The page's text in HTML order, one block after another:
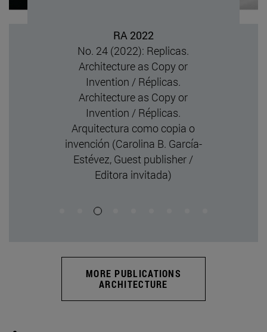
Authorship /
Authorship
de Guereñu,
MORE PUBLICATIONS
ARCHITECTURE